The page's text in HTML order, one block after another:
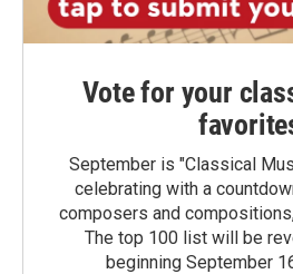
Vote for your
September is "Classical
celebrating with a
composers and
The top 100 list will be
beginning September